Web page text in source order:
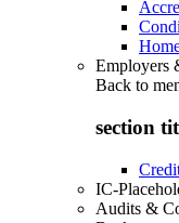
Employers
Back to
section
IC-
Audits &